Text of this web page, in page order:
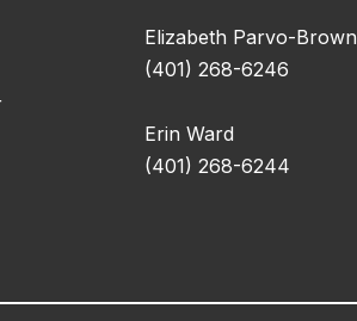
Elizabeth Parvo-Brown
(401) 268-6246
Erin Ward
(401) 268-6244